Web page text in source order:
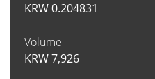
KRW0.204831
Volume
KRW7,926